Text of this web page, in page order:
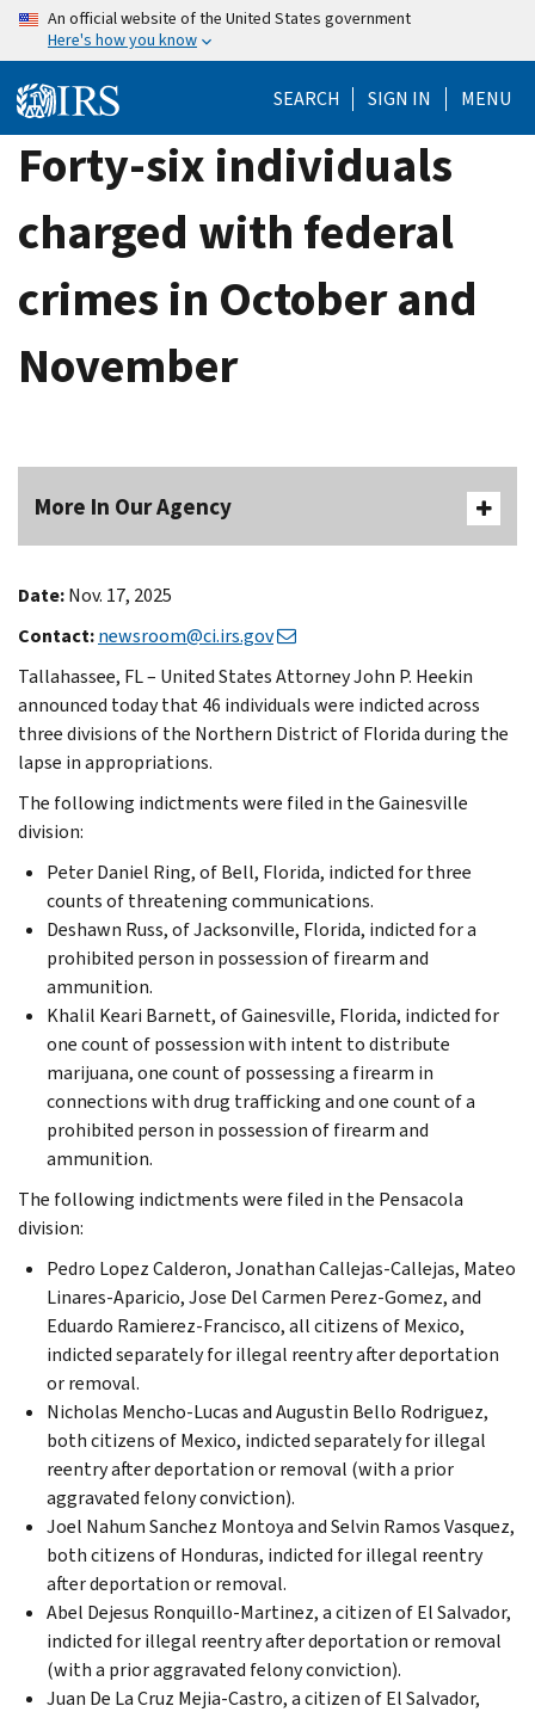
Skip
content
An official website of the United States government
Here's how you know
SEARCH SIGN IN MENU
Forty-six individuals
charged with federal
crimes in October and
November
More In Our Agency
Date:Nov. 17, 2025
Contact:newsroom@ci.irs.gov
Tallahassee, FL – United States Attorney John P. Heekin
announced today that 46 individuals were indicted across
three divisions of the Northern District of Florida during the
lapse in appropriations.
The following indictments were filed in the Gainesville
division:
Peter Daniel Ring, of Bell, Florida, indicted for three
counts of threatening communications.
Deshawn Russ, of Jacksonville, Florida, indicted for a
prohibited person in possession of firearm and
ammunition.
Khalil Keari Barnett, of Gainesville, Florida, indicted for
one count of possession with intent to distribute
marijuana, one count of possessing a firearm in
connections with drug trafficking and one count of a
prohibited person in possession of firearm and
ammunition.
The following indictments were filed in the Pensacola
division:
Pedro Lopez Calderon, Jonathan Callejas-Callejas, Mateo
Linares-Aparicio, Jose Del Carmen Perez-Gomez, and
Eduardo Ramierez-Francisco, all citizens of Mexico,
indicted separately for illegal reentry after deportation
or removal.
Nicholas Mencho-Lucas and Augustin Bello Rodriguez,
both citizens of Mexico, indicted separately for illegal
reentry after deportation or removal (with a prior
aggravated felony conviction).
Joel Nahum Sanchez Montoya and Selvin Ramos Vasquez,
both citizens of Honduras, indicted for illegal reentry
after deportation or removal.
Abel Dejesus Ronquillo-Martinez, a citizen of El Salvador,
indicted for illegal reentry after deportation or removal
(with a prior aggravated felony conviction).
Juan De La Cruz Mejia-Castro, a citizen of El Salvador,